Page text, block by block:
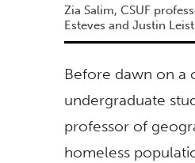
Zia Salim, CSUF
Esteves and Justin
Before dawn on a
undergraduate
professor of
homeless